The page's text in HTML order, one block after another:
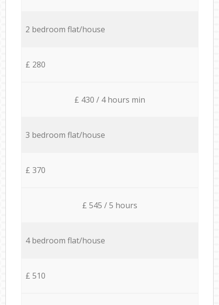
2 bedroom flat/house
£ 280
£ 430 / 4 hours min
3 bedroom flat/house
£ 370
£ 545 / 5 hours
4 bedroom flat/house
£ 510